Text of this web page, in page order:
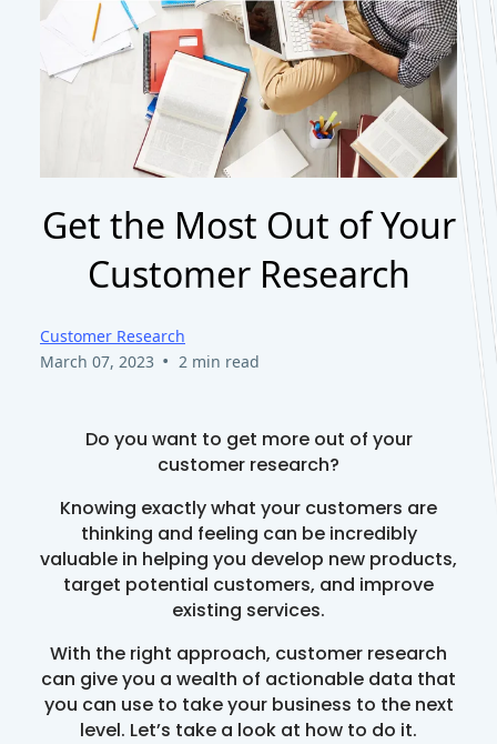
Get the Most Out of Your
Customer Research
Customer Research
March 07, 2023 • 2 min read
Do you want to get more out of your
customer research?
Knowing exactly what your customers are
thinking and feeling can be incredibly
valuable in helping you develop new products,
target potential customers, and improve
existing services.
With the right approach, customer research
can give you a wealth of actionable data that
you can use to take your business to the next
level. Let’s take a look at how to do it.